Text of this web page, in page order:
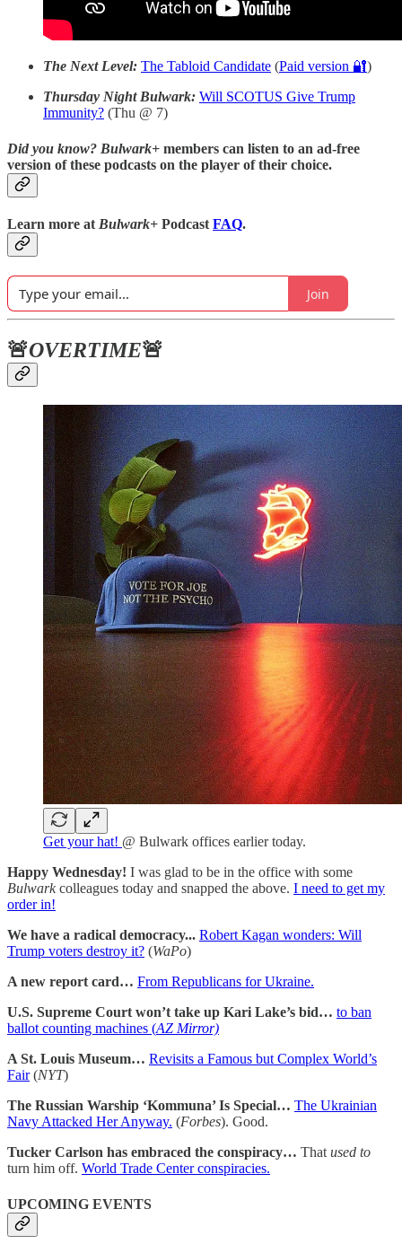
The Next Level: The Tabloid Candidate (Paid version 🔐)
Thursday Night Bulwark: Will SCOTUS Give Trump
Immunity? (Thu @ 7)
Did you know? Bulwark+ members can listen to an ad-free
version of these podcasts on the player of their choice.
Learn more at Bulwark+ Podcast FAQ.
Join
🚨OVERTIME🚨
Get your hat! @ Bulwark offices earlier today.
Happy Wednesday! I was glad to be in the office with some
Bulwarkcolleagues today and snapped the above. I need to get my
order in!
We have a radical democracy... Robert Kagan wonders: Will
Trump voters destroy it? (WaPo)
A new report card… From Republicans for Ukraine.
U.S. Supreme Court won’t take up Kari Lake’s bid… to ban
ballot counting machines (AZ Mirror)
A St. Louis Museum… Revisits a Famous but Complex World’s
Fair(NYT)
The Russian Warship ‘Kommuna’ Is Special… The Ukrainian
Navy Attacked Her Anyway. (Forbes). Good.
Tucker Carlson has embraced the conspiracy… Thatused to
turn him off. World Trade Center conspiracies.
UPCOMING EVENTS